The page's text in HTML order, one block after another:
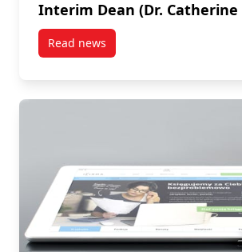
Interim Dean (Dr. Catherine
Read newspost FASS Blog – Final